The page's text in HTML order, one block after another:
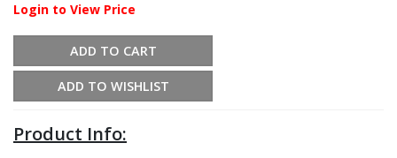
Login to View Price
ADD TO CART
ADD TO WISHLIST
Product Info: